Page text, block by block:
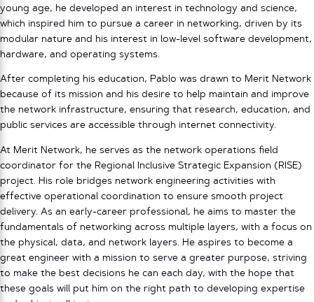
young age, he developed an interest in technology and science,
which inspired him to pursue a career in networking, driven by its
modular nature and his interest in low-level software development,
hardware, and operating systems.
After completing his education, Pablo was drawn to Merit Network
because of its mission and his desire to help maintain and improve
the network infrastructure, ensuring that research, education, and
public services are accessible through internet connectivity.
At Merit Network, he serves as the network operations field
coordinator for the Regional Inclusive Strategic Expansion (RISE)
project. His role bridges network engineering activities with
effective operational coordination to ensure smooth project
delivery. As an early-career professional, he aims to master the
fundamentals of networking across multiple layers, with a focus on
the physical, data, and network layers. He aspires to become a
great engineer with a mission to serve a greater purpose, striving
to make the best decisions he can each day, with the hope that
these goals will put him on the right path to developing expertise